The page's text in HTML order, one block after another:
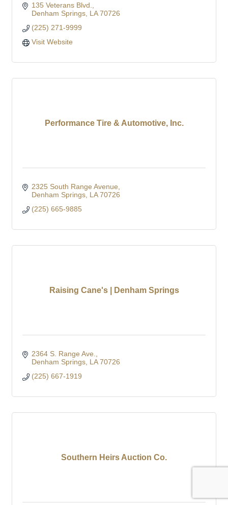
135 Veterans Blvd.
Denham Springs LA 70726
(225) 271-9999
Visit Website
Performance Tire & Automotive, Inc.
2325 South Range Avenue
Denham Springs LA 70726
(225) 665-9885
Raising Cane's | Denham Springs
2364 S. Range Ave.
Denham Springs LA 70726
(225) 667-1919
Southern Heirs Auction Co.